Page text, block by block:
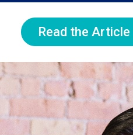
Read the Article